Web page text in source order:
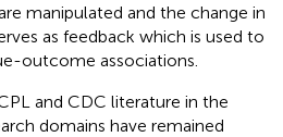
manipulated and the change in
as feedback which is used to
outcome associations.
and CDC literature in the
domains have remained